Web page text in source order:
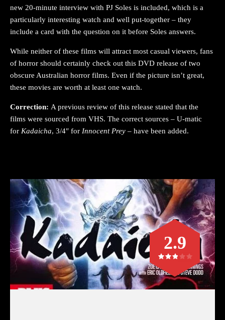
new 20-minute interview with PJ Soles is included, which is a
particularly interesting watch and well put-together – they
include a card with the question on it before Soles answers.
While neither of these films will attract most casual viewers, fans
of horror should certainly check out this DVD release of two
obscure Australian horror films. Even if the picture isn’t great,
these movies are worth at least one watch.
Correction: A previous review of this release stated that the
films were sourced from VHS. The correct sources – U-matic
for Kadaicha, 3/4″ for Innocent Prey – have been added.
2.9